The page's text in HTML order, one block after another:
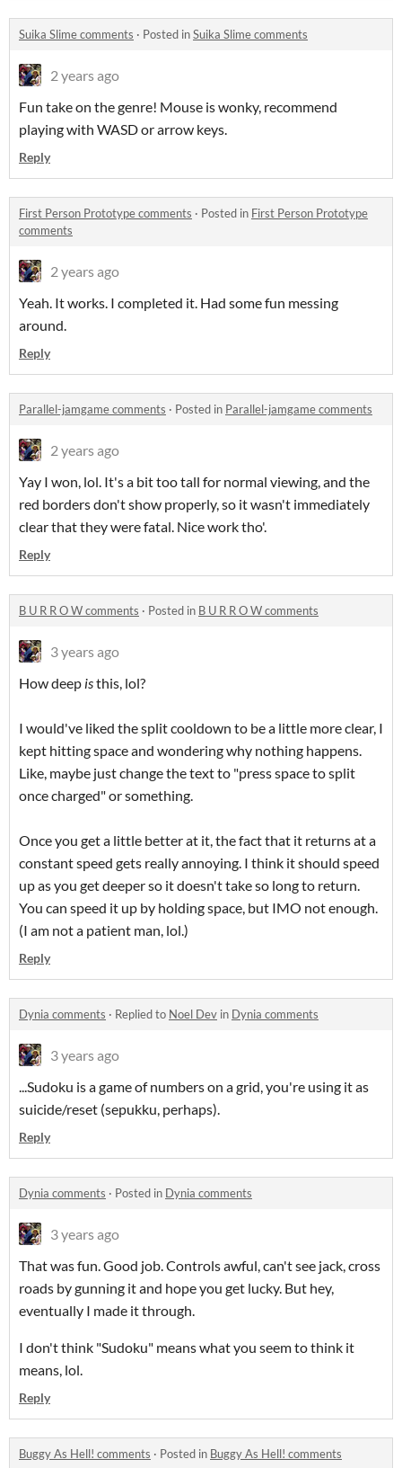
Suika Slime comments · Posted inSuika Slime comments
2 years ago
Fun take on the genre! Mouse is wonky, recommend
playing with WASD or arrow keys.
Reply
First Person Prototype comments · Posted in First Person Prototype
comments
2 years ago
Yeah. It works. I completed it. Had some fun messing
around.
Reply
Parallel-jamgame comments · Posted in Parallel-jamgame comments
2 years ago
Yay I won, lol. It's a bit too tall for normal viewing, and the
red borders don't show properly, so it wasn't immediately
clear that they were fatal. Nice work tho'.
Reply
B U R R O W comments · Posted in B U R R O W comments
3 years ago
How deep isthis, lol?
I would've liked the split cooldown to be a little more clear, I
kept hitting space and wondering why nothing happens.
Like, maybe just change the text to "press space to split
once charged" or something.
Once you get a little better at it, the fact that it returns at a
constant speed gets really annoying. I think it should speed
up as you get deeper so it doesn't take so long to return.
You can speed it up by holding space, but IMO not enough.
(I am not a patient man, lol.)
Reply
Dynia comments · Replied to Noel Dev in Dynia comments
3 years ago
...Sudoku is a game of numbers on a grid, you're using it as
suicide/reset (sepukku, perhaps).
Reply
Dynia comments · Posted in Dynia comments
3 years ago
That was fun. Good job. Controls awful, can't see jack, cross
roads by gunning it and hope you get lucky. But hey,
eventually I made it through.
I don't think "Sudoku" means what you seem to think it
means, lol.
Reply
Buggy As Hell! comments · Posted in Buggy As Hell! comments